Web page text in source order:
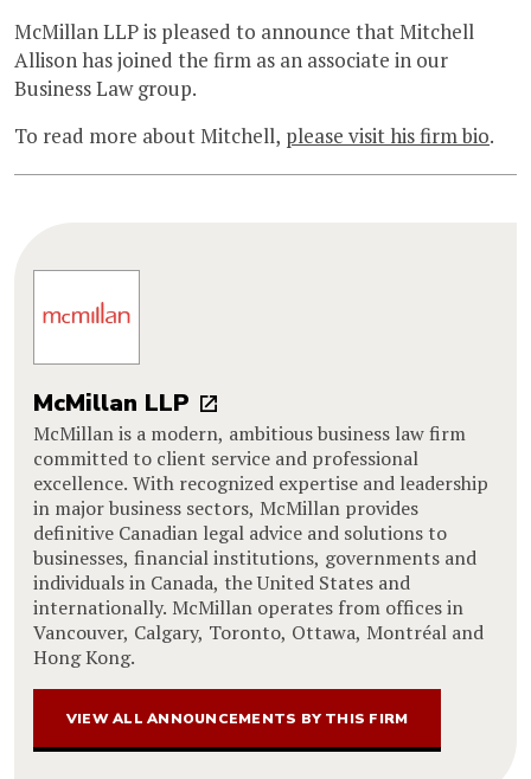
McMillan LLP is pleased to announce that Mitchell
Allison has joined the firm as an associate in our
Business Law group.
To read more about Mitchell, please visit his firm bio.
McMillan LLP
McMillan is a modern, ambitious business law firm
committed to client service and professional
excellence. With recognized expertise and leadership
in major business sectors, McMillan provides
definitive Canadian legal advice and solutions to
businesses, financial institutions, governments and
individuals in Canada, the United States and
internationally. McMillan operates from offices in
Vancouver, Calgary, Toronto, Ottawa, Montréal and
Hong Kong.
VIEW ALL ANNOUNCEMENTS BY THIS FIRM